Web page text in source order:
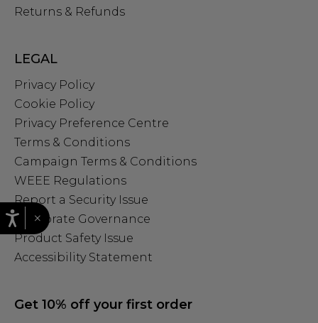
Returns & Refunds
LEGAL
Privacy Policy
Cookie Policy
Privacy Preference Centre
Terms & Conditions
Campaign Terms & Conditions
WEEE Regulations
Report a Security Issue
Corporate Governance
Product Safety Issue
Accessibility Statement
Get 10% off your first order
×